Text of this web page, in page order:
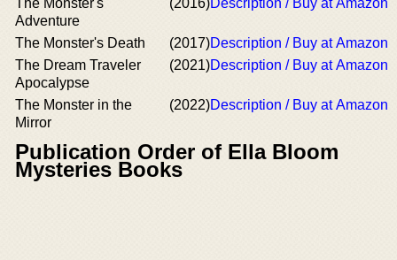
The Monster's
Adventure
(2016)Description / Buy at Amazon
The Monster's Death (2017)Description / Buy at Amazon
The Dream Traveler
Apocalypse
(2021)Description / Buy at Amazon
The Monster in the
Mirror
(2022)Description / Buy at Amazon
Publication Order of Ella Bloom
Mysteries Books